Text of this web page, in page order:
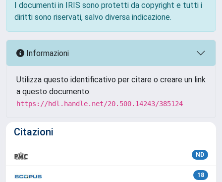
I documenti in IRIS sono protetti da copyright e tutti i
diritti sono riservati, salvo diversa indicazione.
Informazioni
Utilizza questo identificativo per citare o creare un link
a questo documento:
https://hdl.handle.net/20.500.14243/385124
Citazioni
ND
18